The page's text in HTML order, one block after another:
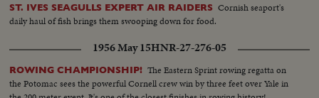
ST. IVES SEAGULLS EXPERT AIR RAIDERS Cornish seaport's
daily haul of fish brings them swooping down for food.
1956 May 15HNR-27-276-05
ROWING CHAMPIONSHIP! The Eastern Sprint rowing regatta on
the Potomac sees the powerful Cornell crew win by three feet over Yale in